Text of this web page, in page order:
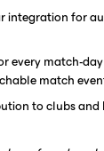
integration for
every match-day
match
to clubs and